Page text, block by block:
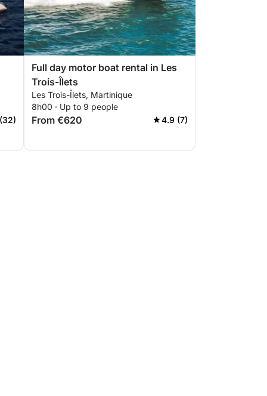
Full day motor boat rental in Les
Trois-Îlets
Les Trois-Îlets, Martinique
8h00 · Up to 9 people
From €620 4.9 (7)